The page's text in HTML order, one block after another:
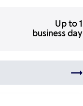
Up to 1
business day